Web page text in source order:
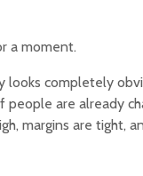
a moment.
looks completely
people are already
margins are tight,